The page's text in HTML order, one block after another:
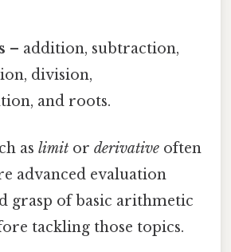
– addition, subtraction,
division,
and roots.
as limit or derivative often
advanced evaluation
grasp of basic arithmetic
tackling those topics.